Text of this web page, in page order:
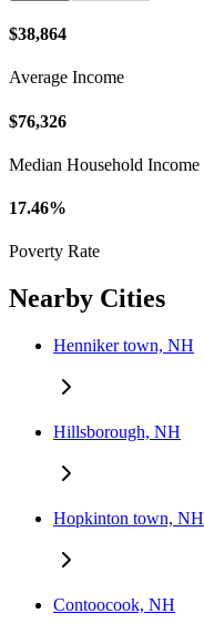
$38,864
Average Income
$76,326
Median Household Income
17.46%
Poverty Rate
Nearby Cities
Henniker town, NH
Hillsborough, NH
Hopkinton town, NH
Contoocook, NH